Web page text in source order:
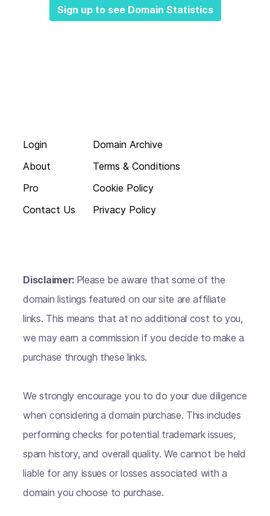
Sign up to see Domain Statistics
Login
About
Pro
Contact Us
Domain Archive
Terms & Conditions
Cookie Policy
Privacy Policy
Disclaimer: Please be aware that some of the
domain listings featured on our site are affiliate
links. This means that at no additional cost to you,
we may earn a commission if you decide to make a
purchase through these links.
We strongly encourage you to do your due diligence
when considering a domain purchase. This includes
performing checks for potential trademark issues,
spam history, and overall quality. We cannot be held
liable for any issues or losses associated with a
domain you choose to purchase.